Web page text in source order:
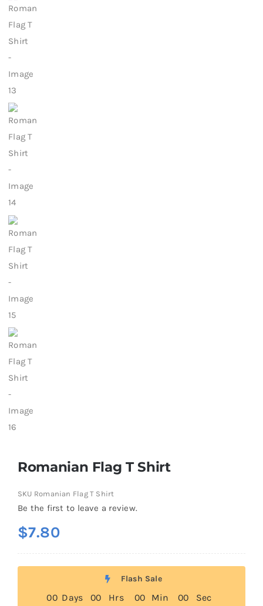
Romanian Flag T Shirt
SKU Romanian Flag T Shirt
Be the first to leave a review.
$7.80
Flash Sale
00 Days 00 Hrs 00 Min 00 Sec